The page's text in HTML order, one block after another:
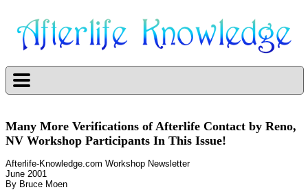
Many More Verifications of Afterlife Contact by Reno,
NV Workshop Participants In This Issue!
Afterlife-Knowledge.com Workshop Newsletter
June 2001
By Bruce Moen